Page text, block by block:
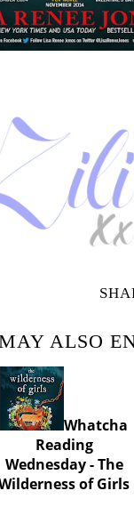
ALSO
Whatcha
Reading
Wednesday - The
of Girls